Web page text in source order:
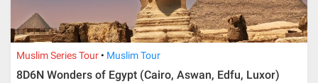
Muslim Series Tour Muslim Tour
8D6N Wonders of Egypt (Cairo, Aswan, Edfu, Luxor)